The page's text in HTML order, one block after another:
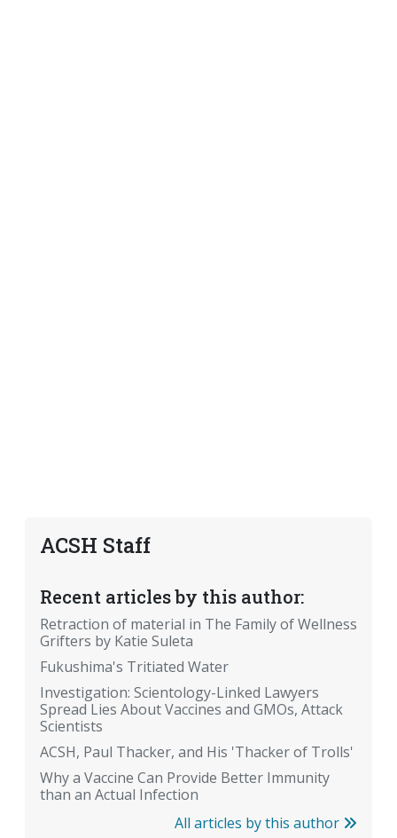
ACSH Staff
Recent articles by this author:
Retraction of material in The Family of Wellness
Grifters by Katie Suleta
Fukushima's Tritiated Water
Investigation: Scientology-Linked Lawyers
Spread Lies About Vaccines and GMOs, Attack
Scientists
ACSH, Paul Thacker, and His 'Thacker of Trolls'
Why a Vaccine Can Provide Better Immunity
than an Actual Infection
All articles by this author